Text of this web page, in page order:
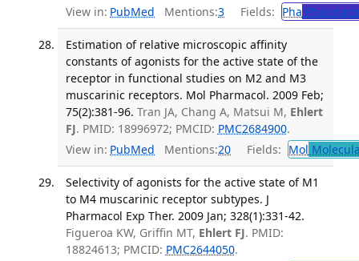
View in: PubMed Mentions:3 Fields: Pha
Estimation of relative microscopic affinity
constants of agonists for the active state of the
receptor in functional studies on M2 and M3
muscarinic receptors. Mol Pharmacol. 2009 Feb;
75(2):381-96. Tran JA, Chang A, Matsui M, Ehlert
FJ. PMID: 18996972; PMCID: PMC2684900.
View in: PubMed Mentions:20 Fields: Mol
Selectivity of agonists for the active state of M1
to M4 muscarinic receptor subtypes. J
Pharmacol Exp Ther. 2009 Jan; 328(1):331-42.
Figueroa KW, Griffin MT, Ehlert FJ. PMID:
18824613; PMCID: PMC2644050.